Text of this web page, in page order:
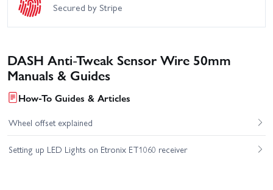
Secured by Stripe
DASH Anti-Tweak Sensor Wire 50mm
Manuals & Guides
How-To Guides & Articles
Wheel offset explained
Setting up LED Lights on Etronix ET1060 receiver